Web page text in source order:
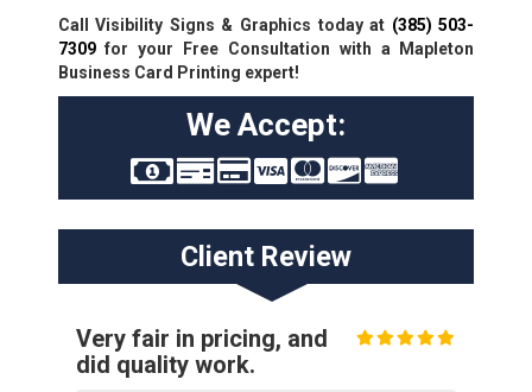
Call Visibility Signs & Graphics today at (385) 503-
7309for your Free Consultation with a Mapleton
Business Card Printing expert!
We Accept:
Client Review
Very fair in pricing, and
did quality work.